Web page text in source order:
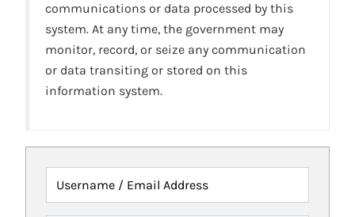
communications or data processed by this
system. At any time, the government may
monitor, record, or seize any communication
or data transiting or stored on this
information system.
Username / Email Address